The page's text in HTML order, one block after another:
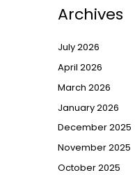
Archives
July 2026
April 2026
March 2026
January 2026
December 2025
November 2025
October 2025